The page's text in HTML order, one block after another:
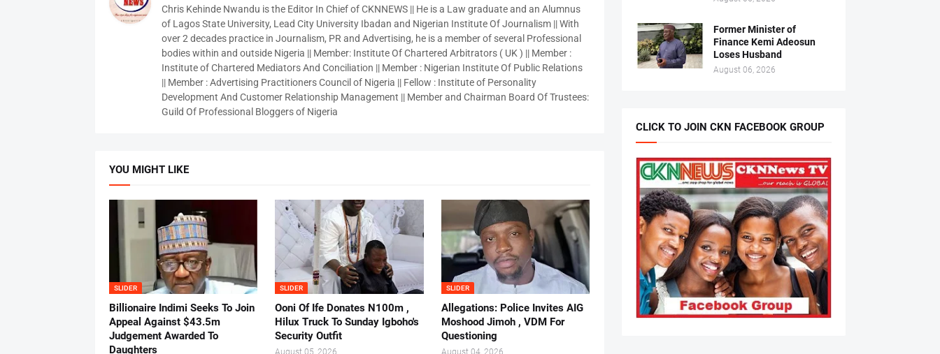
Chris Kehinde Nwandu is the Editor In Chief of CKNNEWS || He is a Law graduate and an Alumnus
of Lagos State University, Lead City University Ibadan and Nigerian Institute Of Journalism || With
over 2 decades practice in Journalism, PR and Advertising, he is a member of several Professional
bodies within and outside Nigeria || Member: Institute Of Chartered Arbitrators ( UK ) || Member :
Institute of Chartered Mediators And Conciliation || Member : Nigerian Institute Of Public Relations
|| Member : Advertising Practitioners Council of Nigeria || Fellow : Institute of Personality
Development And Customer Relationship Management || Member and Chairman Board Of Trustees:
Guild Of Professional Bloggers of Nigeria
YOU MIGHT LIKE
SLIDER
Billionaire Indimi Seeks To Join
Appeal Against $43.5m
Judgement Awarded To
Daughters
SLIDER
Ooni Of Ife Donates N100m ,
Hilux Truck To Sunday Igboho's
Security Outfit
SLIDER
Allegations: Police Invites AIG
Moshood Jimoh , VDM For
Questioning
Former Minister of
Finance Kemi Adeosun
Loses Husband
August 06, 2026
CLICK TO JOIN CKN FACEBOOK GROUP